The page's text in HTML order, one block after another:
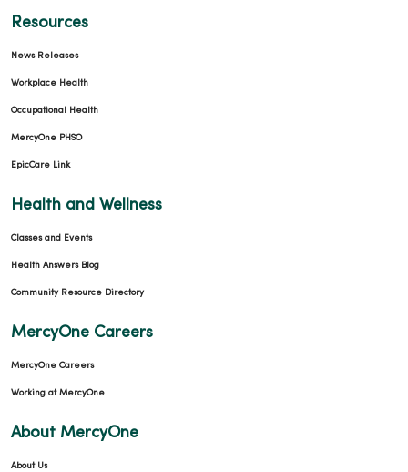
Resources
News Releases
Workplace Health
Occupational Health
MercyOne PHSO
EpicCare Link
Health and Wellness
Classes and Events
Health Answers Blog
Community Resource Directory
MercyOne Careers
MercyOne Careers
Working at MercyOne
About MercyOne
About Us